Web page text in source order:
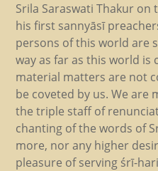
Srila Saraswati Thakur on
his first sannyāsī
persons of this world are
way as far as this world is
material matters are not
be coveted by us. We are
the triple staff of
chanting of the words of
more, nor any higher
pleasure of serving śrī-